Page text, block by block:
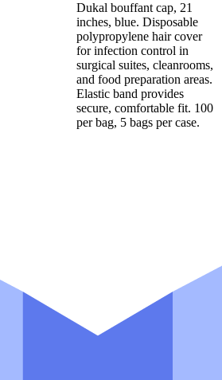
Dukal bouffant cap, 21
inches, blue. Disposable
polypropylene hair cover
for infection control in
surgical suites, cleanrooms,
and food preparation areas.
Elastic band provides
secure, comfortable fit. 100
per bag, 5 bags per case.